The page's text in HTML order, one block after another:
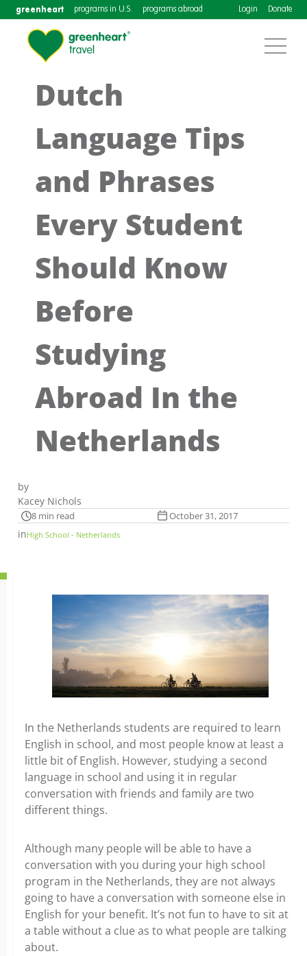
greenheart programs in U.S. programs abroad Login Donate
Dutch
Language Tips
and Phrases
Every Student
Should Know
Before
Studying
Abroad In the
Netherlands
by
Kacey Nichols
8 min read October 31, 2017
inHigh School - Netherlands
In the Netherlands students are required to learn
English in school, and most people know at least a
little bit of English. However, studying a second
language in school and using it in regular
conversation with friends and family are two
different things.
Although many people will be able to have a
conversation with you during your high school
program in the Netherlands, they are not always
going to have a conversation with someone else in
English for your benefit. It’s not fun to have to sit at
a table without a clue as to what people are talking
about.